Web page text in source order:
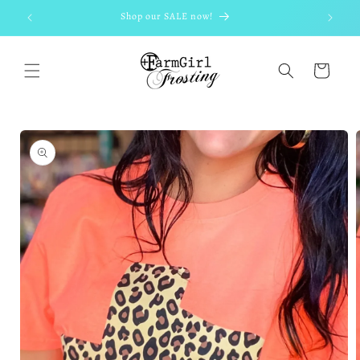
Skip to
content
Shop our SALE now!
Cart
Skip to
product
information